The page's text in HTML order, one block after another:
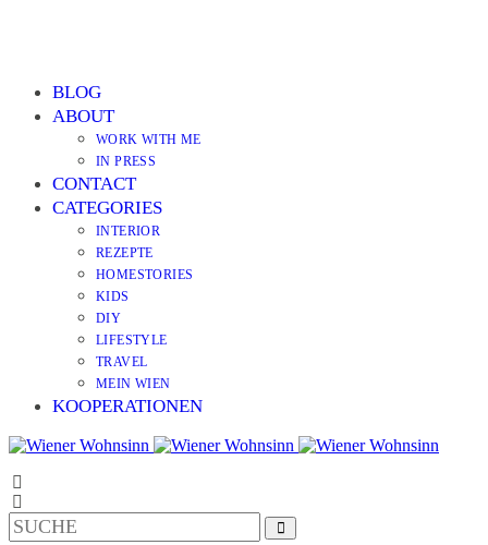
BLOG
ABOUT
WORK WITH ME
IN PRESS
CONTACT
CATEGORIES
INTERIOR
REZEPTE
HOMESTORIES
KIDS
DIY
LIFESTYLE
TRAVEL
MEIN WIEN
KOOPERATIONEN